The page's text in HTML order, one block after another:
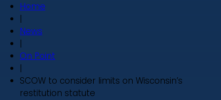
Home
|
News
|
On Point
|
SCOW to consider limits on Wisconsin’s
restitution statute